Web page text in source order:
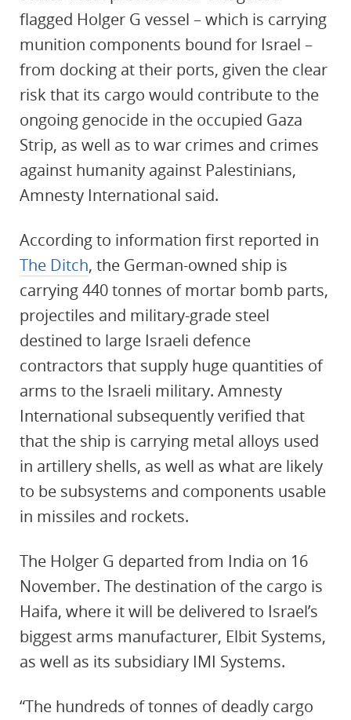
flagged Holger G vessel – which is carrying
munition components bound for Israel –
from docking at their ports, given the clear
risk that its cargo would contribute to the
ongoing genocide in the occupied Gaza
Strip, as well as to war crimes and crimes
against humanity against Palestinians,
Amnesty International said.
According to information first reported in
The Ditch, the German-owned ship is
carrying 440 tonnes of mortar bomb parts,
projectiles and military-grade steel
destined to large Israeli defence
contractors that supply huge quantities of
arms to the Israeli military. Amnesty
International subsequently verified that
that the ship is carrying metal alloys used
in artillery shells, as well as what are likely
to be subsystems and components usable
in missiles and rockets.
The Holger G departed from India on 16
November. The destination of the cargo is
Haifa, where it will be delivered to Israel’s
biggest arms manufacturer, Elbit Systems,
as well as its subsidiary IMI Systems.
“The hundreds of tonnes of deadly cargo